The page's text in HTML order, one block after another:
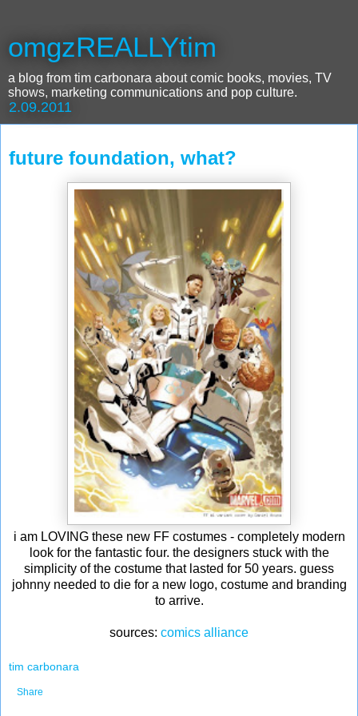
omgzREALLYtim
a blog from tim carbonara about comic books, movies, TV
shows, marketing communications and pop culture.
2.09.2011
future foundation, what?
i am LOVING these new FF costumes - completely modern
look for the fantastic four. the designers stuck with the
simplicity of the costume that lasted for 50 years. guess
johnny needed to die for a new logo, costume and branding
to arrive.
sources: comics alliance
tim carbonara
Share